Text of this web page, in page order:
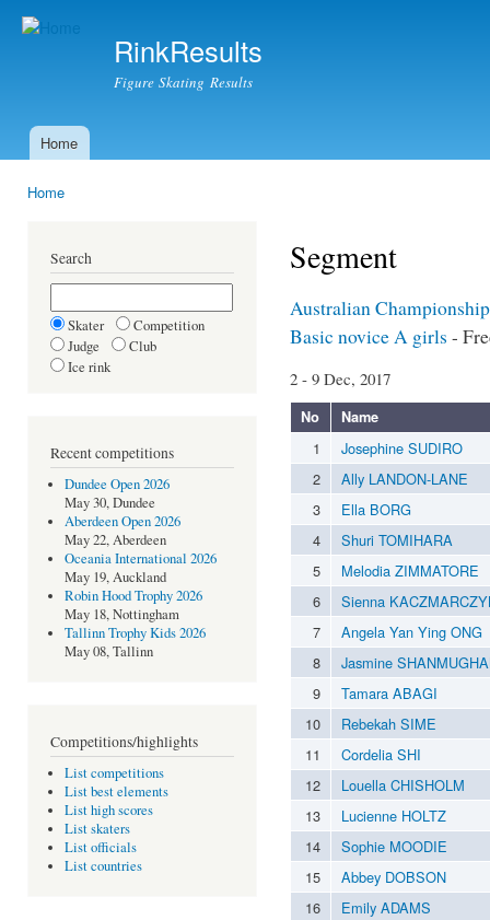
RinkResults
Figure Skating Results
Main menu
Home
Home
Search
Skater
Competition
Judge
Club
Ice rink
Recent competitions
Dundee Open 2026
May 30, Dundee
Aberdeen Open 2026
May 22, Aberdeen
Oceania International 2026
May 19, Auckland
Robin Hood Trophy 2026
May 18, Nottingham
Tallinn Trophy Kids 2026
May 08, Tallinn
Competitions/highlights
List competitions
List best elements
List high scores
List skaters
List officials
List countries
Segment
Australian
Basic novice A girls -
2 - 9 Dec, 2017
No Name
1
Josephine SUDIRO
2
Ally LANDON-LANE
3
Ella BORG
4
Shuri TOMIHARA
5
Melodia ZIMMATORE
6
Sienna
7
Angela Yan Ying ONG
8
Jasmine
9
Tamara ABAGI
10
Rebekah SIME
11
Cordelia SHI
12
Louella CHISHOLM
13
Lucienne HOLTZ
14
Sophie MOODIE
15
Abbey DOBSON
16
Emily ADAMS